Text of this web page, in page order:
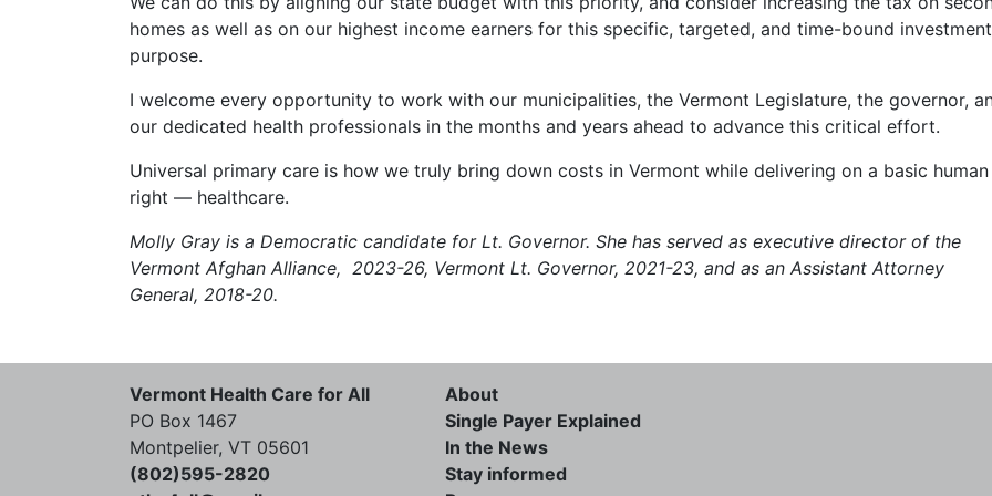
homes as well as on our highest income earners for this specific, targeted, and time-bound investment
purpose.
I welcome every opportunity to work with our municipalities, the Vermont Legislature, the governor,
our dedicated health professionals in the months and years ahead to advance this critical effort.
Universal primary care is how we truly bring down costs in Vermont while delivering on a basic human
right — healthcare.
Molly Gray is a Democratic candidate for Lt. Governor. She has served as executive director of the
Vermont Afghan Alliance, 2023-26, Vermont Lt. Governor, 2021-23, and as an Assistant Attorney
General, 2018-20.
Vermont Health Care for All
PO Box 1467
Montpelier, VT 05601
(802)595-2820
About
Single Payer Explained
In the News
Stay informed